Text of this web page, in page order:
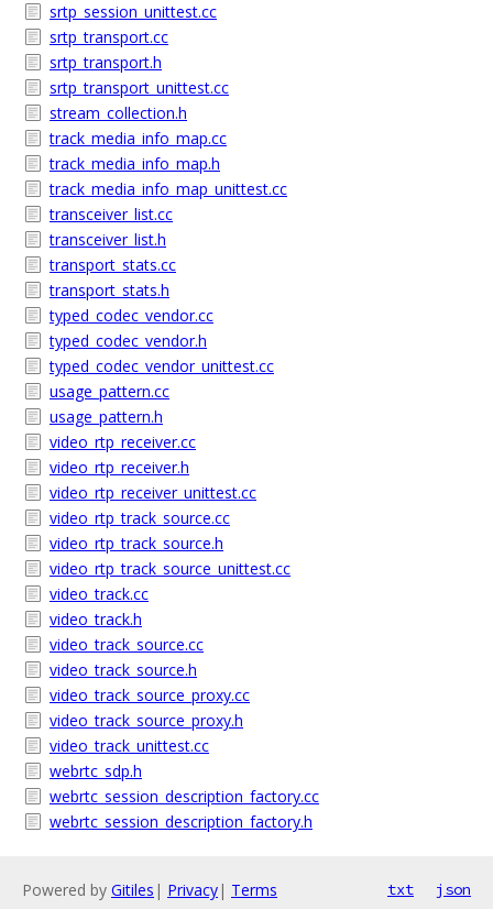
srtp_session_unittest.cc
srtp_transport.cc
srtp_transport.h
srtp_transport_unittest.cc
stream_collection.h
track_media_info_map.cc
track_media_info_map.h
track_media_info_map_unittest.cc
transceiver_list.cc
transceiver_list.h
transport_stats.cc
transport_stats.h
typed_codec_vendor.cc
typed_codec_vendor.h
typed_codec_vendor_unittest.cc
usage_pattern.cc
usage_pattern.h
video_rtp_receiver.cc
video_rtp_receiver.h
video_rtp_receiver_unittest.cc
video_rtp_track_source.cc
video_rtp_track_source.h
video_rtp_track_source_unittest.cc
video_track.cc
video_track.h
video_track_source.cc
video_track_source.h
video_track_source_proxy.cc
video_track_source_proxy.h
video_track_unittest.cc
webrtc_sdp.h
webrtc_session_description_factory.cc
webrtc_session_description_factory.h
Powered by Gitiles | Privacy| Terms txt json